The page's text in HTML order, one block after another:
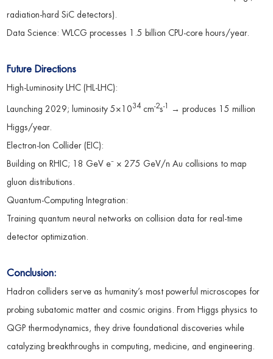
radiation-hard SiC detectors).
Data Science: WLCG processes 1.5 billion CPU-core hours/year.
Future Directions
High-Luminosity LHC (HL-LHC):
Launching 2029; luminosity 5×1034 cm-2s-1 → produces 15 million
Higgs/year.
Electron-Ion Collider (EIC):
Building on RHIC; 18 GeV e⁻ × 275 GeV/n Au collisions to map
gluon distributions.
Quantum-Computing Integration:
Training quantum neural networks on collision data for real-time
detector optimization.
Conclusion:
Hadron colliders serve as humanity’s most powerful microscopes for
probing subatomic matter and cosmic origins. From Higgs physics to
QGP thermodynamics, they drive foundational discoveries while
catalyzing breakthroughs in computing, medicine, and engineering.